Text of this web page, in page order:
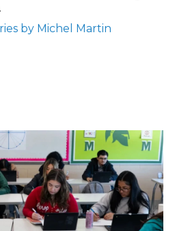
.
by Michel Martin